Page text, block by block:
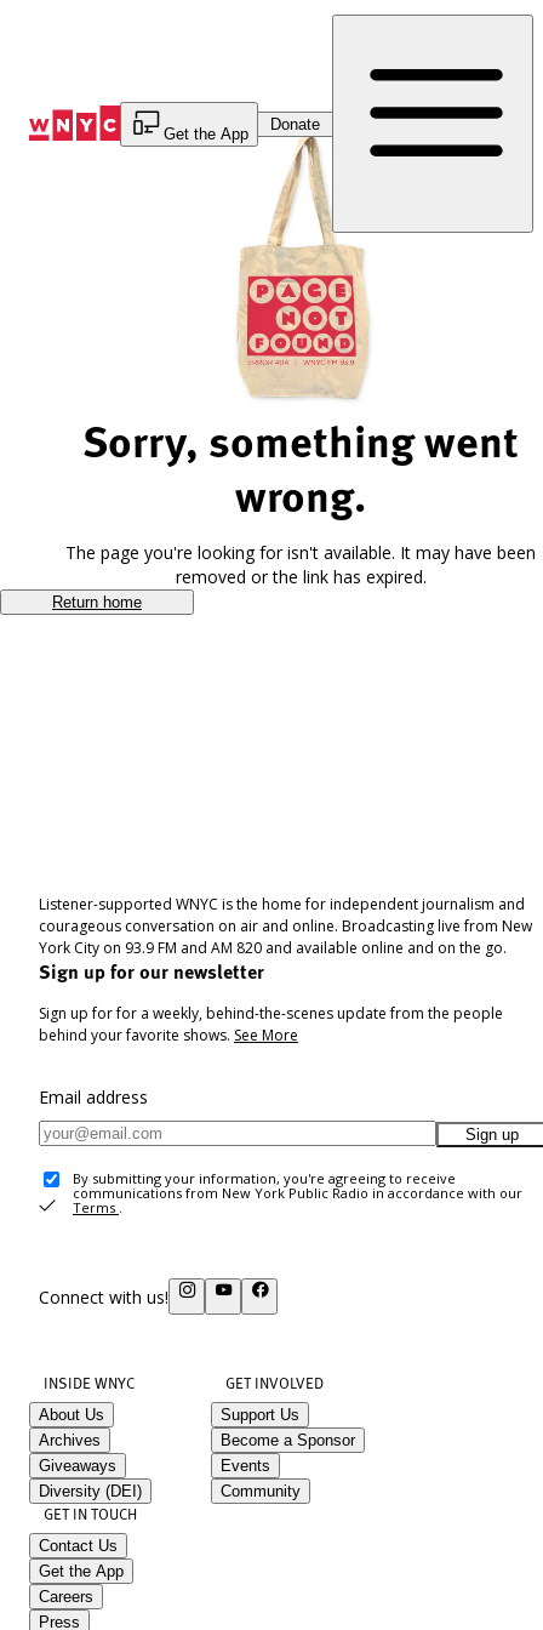
Get the App
Donate
Sorry, something went
wrong.
The page you're looking for isn't available. It may have been
removed or the link has expired.
Return home
Listener-supported WNYC is the home for independent journalism and
courageous conversation on air and online. Broadcasting live from New
York City on 93.9 FM and AM 820 and available online and on the go.
Sign up for our newsletter
Sign up for for a weekly, behind-the-scenes update from the people
behind your favorite shows. See More
Email address
Sign up
By submitting your information, you're agreeing to receive
communications from New York Public Radio in accordance with our
Terms .
Connect with us!
INSIDE WNYC
About Us
Archives
Giveaways
Diversity (DEI)
GET INVOLVED
Support Us
Become a Sponsor
Events
Community
GET IN TOUCH
Contact Us
Get the App
Careers
Press